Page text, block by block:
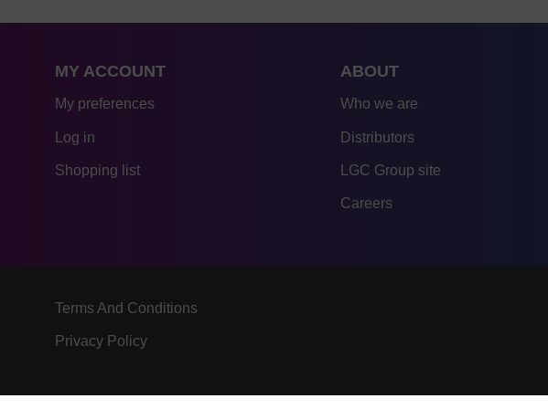
MY ACCOUNT
My preferences
Log in
Shopping list
ABOUT
Who we are
Distributors
LGC Group site
Careers
Terms And Conditions
Privacy Policy